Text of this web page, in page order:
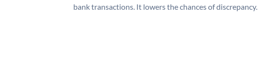
bank transactions. It lowers the chances of discrepancy.